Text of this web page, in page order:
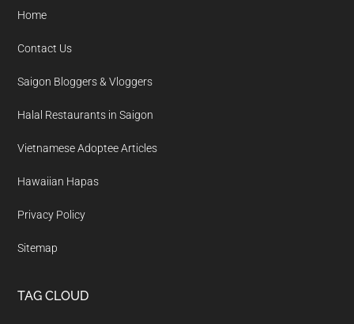
Home
Contact Us
Saigon Bloggers & Vloggers
Halal Restaurants in Saigon
Vietnamese Adoptee Articles
Hawaiian Hapas
Privacy Policy
Sitemap
TAG CLOUD